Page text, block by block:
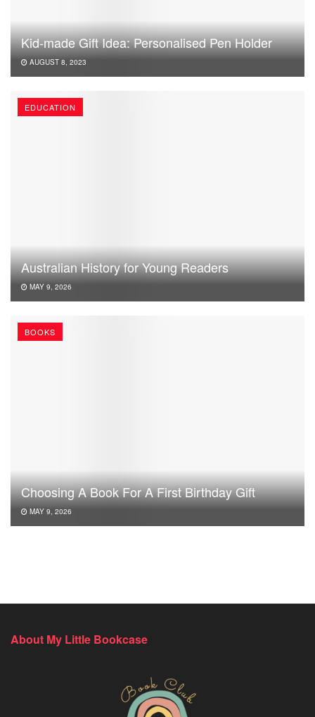
Kid-made Gift Idea: Personalised Pen Holder
AUGUST 8, 2023
EDUCATION
Australian History for Young Readers
MAY 9, 2026
BOOKS
Choosing A Book For A First Birthday Gift
MAY 9, 2026
About My Little Bookcase